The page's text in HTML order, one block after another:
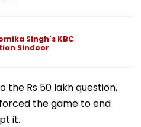
Singh's KBC
Sindoor
the Rs 50 lakh question,
the game to end
it.